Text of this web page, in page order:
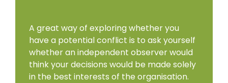
A great way of exploring whether you
have a potential conflict is to ask yourself
whether an independent observer would
think your decisions would be made solely
in the best interests of the organisation.